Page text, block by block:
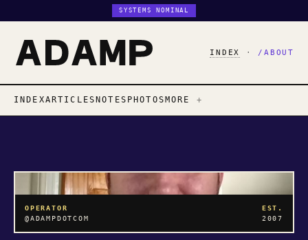
SYSTEMS NOMINAL
INDEX · /ABOUT
INDEXARTICLESNOTES PHOTOSMORE
OPERATOR
@ADAMPDOTCOM
EST.
2007